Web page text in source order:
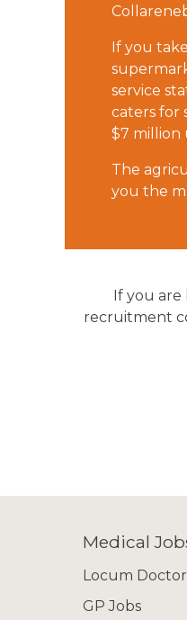
If you
service
caters for
$7 million
The
you the
If you are
recruitment
Medical
Locum
GP Jobs